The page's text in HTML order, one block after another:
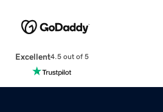
Excellent4.5 out of 5